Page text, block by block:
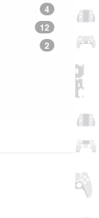
4
12
2